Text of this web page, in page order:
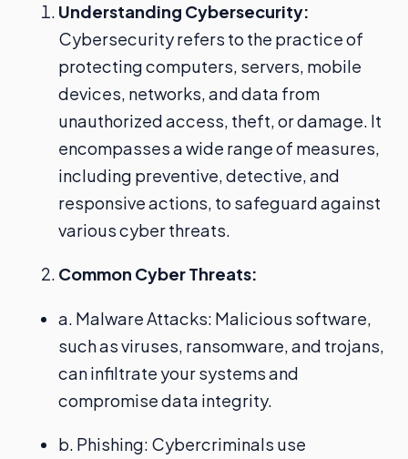
Understanding Cybersecurity:
Cybersecurity refers to the practice of
protecting computers, servers, mobile
devices, networks, and data from
unauthorized access, theft, or damage. It
encompasses a wide range of measures,
including preventive, detective, and
responsive actions, to safeguard against
various cyber threats.
Common Cyber Threats:
a. Malware Attacks: Malicious software,
such as viruses, ransomware, and trojans,
can infiltrate your systems and
compromise data integrity.
b. Phishing: Cybercriminals use